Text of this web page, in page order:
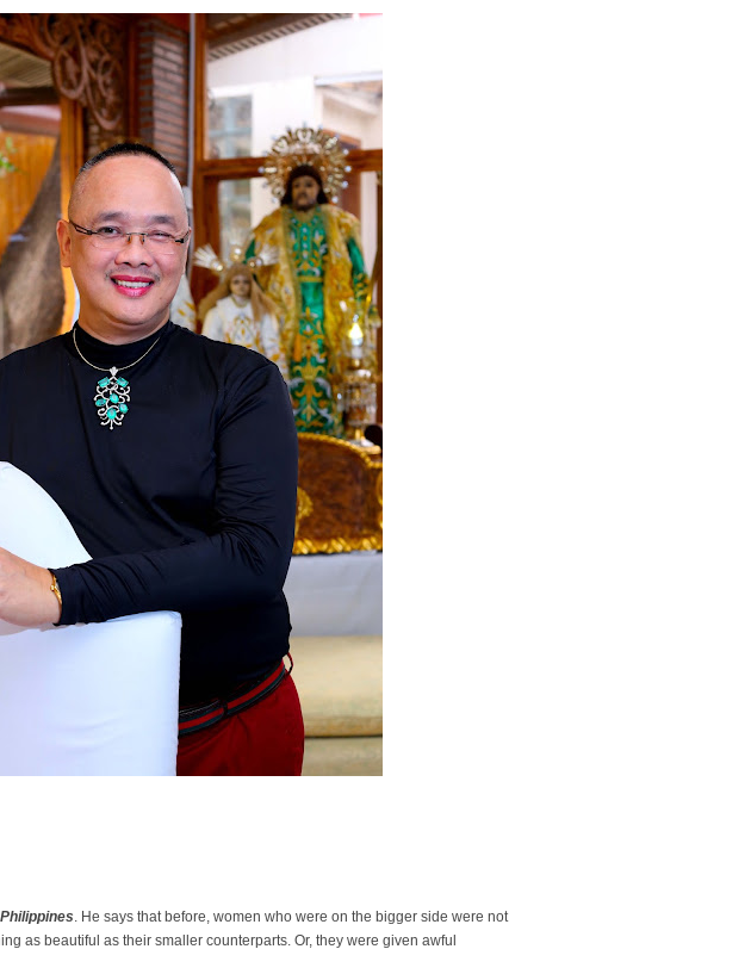
s. He says that before, women who were on the bigger side were not
as beautiful as their smaller counterparts. Or, they were given awful